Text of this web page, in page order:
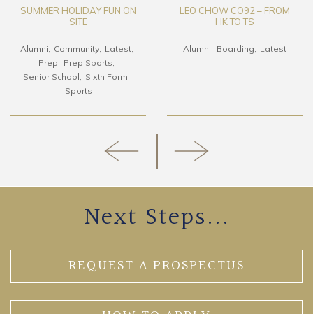
SUMMER HOLIDAY FUN ON
SITE
Alumni Community
Latest
Prep
Prep Sports
Senior School
Sixth Form
Sports
LEO CHOW CO92 – FROM
HK TO TS
Alumni Boarding Latest
Next Steps...
REQUEST A PROSPECTUS